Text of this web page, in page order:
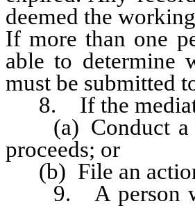
deemed the
If more than one
able to determine
must be submitted
8. If the
(a) Conduct a
proceeds; or
(b) File an
9. A person